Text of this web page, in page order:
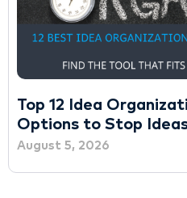
Top 12 Idea
Options to Stop
August 5, 2026